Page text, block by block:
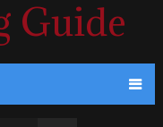
Guide